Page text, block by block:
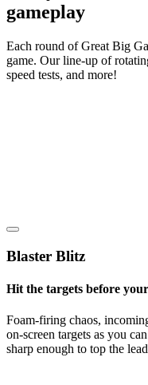
gameplay
Each round of Great Big
game. Our line-up of
speed tests, and more!
Blaster Blitz
Hit the targets before
Foam-firing chaos,
on-screen targets as you
sharp enough to top the